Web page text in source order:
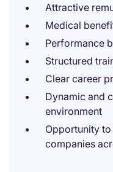
Attractive
Medical
Performance
Structured
Clear career
Dynamic and
environment
Opportunity
companies